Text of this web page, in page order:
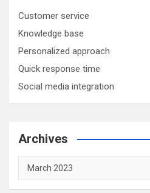
Customer service
Knowledge base
Personalized approach
Quick response time
Social media integration
Archives
Archives